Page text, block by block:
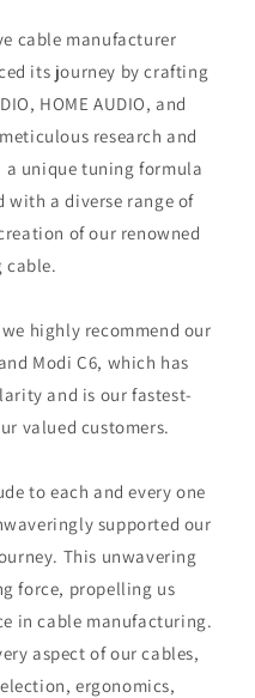
cable manufacturer
its journey by crafting
HOME AUDIO, and
research and
unique tuning formula
with a diverse range of
of our renowned
cable.
highly recommend our
Modi C6, which has
and is our fastest-
valued customers.
to each and every one
supported our
This unwavering
force, propelling us
in cable manufacturing.
aspect of our cables,
ergonomics,